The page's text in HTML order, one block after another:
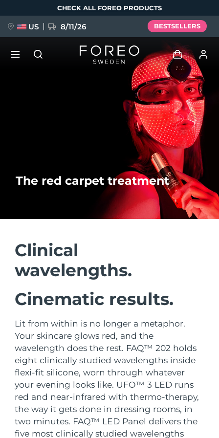
The red carpet treatment
Clinical
wavelengths.
Cinematic results.
Lit from within is no longer a metaphor.
Your skincare glows red, and the
wavelength does the rest. FAQ™ 202 holds
eight clinically studied wavelengths inside
flexi-fit silicone, worn through whatever
your evening looks like. UFO™ 3 LED runs
red and near-infrared with thermo-therapy,
the way it gets done in dressing rooms, in
two minutes. FAQ™ LED Panel delivers the
five most clinically studied wavelengths
CHECK ALL FOREO PRODUCTS
US 8/11/26 BESTSELLERS
Log in
User profile
My devices
My orders
My addresses
My subscriptions
FAQ™ Pure Beauty-Tech Elixir
issa™ Teeth Whitening Set
FAQ™ Dual LED Panel
POPULAR
Special offers Bestsellers
Red light therapy
Español
Português
Русский
Türkçe
简体中文 繁體中文
Shipping country
United States
United Kingdom Delivery estimate:
Spain Delivery estimate:
Australia Delivery estimate:
France
Germany Delivery estimate:8/10/26
Canada Delivery estimate:8/14/26
Australia Delivery estimate: 8/13/26